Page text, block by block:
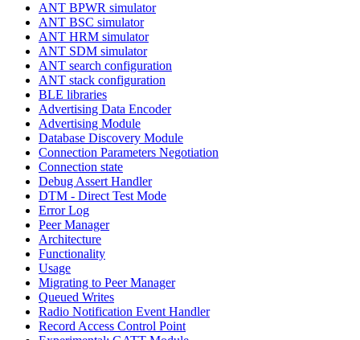
ANT BPWR simulator
ANT BSC simulator
ANT HRM simulator
ANT SDM simulator
ANT search configuration
ANT stack configuration
BLE libraries
Advertising Data Encoder
Advertising Module
Database Discovery Module
Connection Parameters Negotiation
Connection state
Debug Assert Handler
DTM - Direct Test Mode
Error Log
Peer Manager
Architecture
Functionality
Usage
Migrating to Peer Manager
Queued Writes
Radio Notification Event Handler
Record Access Control Point